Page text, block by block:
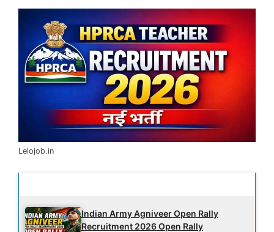
Lelojob.in
Indian Army Agniveer Open Rally
Recruitment 2026 Open Rally